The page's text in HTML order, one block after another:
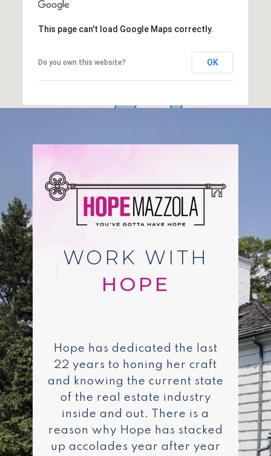
This page can't load Google Maps correctly.
Do you own this website? OK
WORK WITH
Hope has dedicated the last
22 years to honing her craft
and knowing the current state
of the real estate industry
inside and out. There is a
reason why Hope has stacked
up accolades year after year